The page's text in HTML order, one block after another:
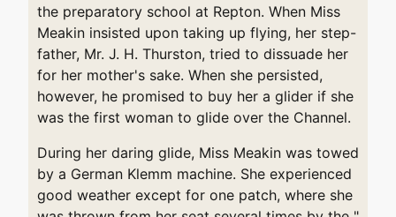
the preparatory school at Repton. When Miss
Meakin insisted upon taking up flying, her step-
father, Mr. J. H. Thurston, tried to dissuade her
for her mother's sake. When she persisted,
however, he promised to buy her a glider if she
was the first woman to glide over the Channel.
During her daring glide, Miss Meakin was towed
by a German Klemm machine. She experienced
good weather except for one patch, where she